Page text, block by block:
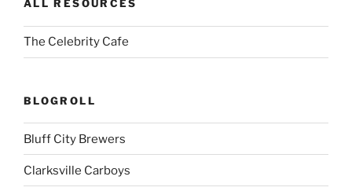
ALL RESOURCES
The Celebrity Cafe
BLOGROLL
Bluff City Brewers
Clarksville Carboys